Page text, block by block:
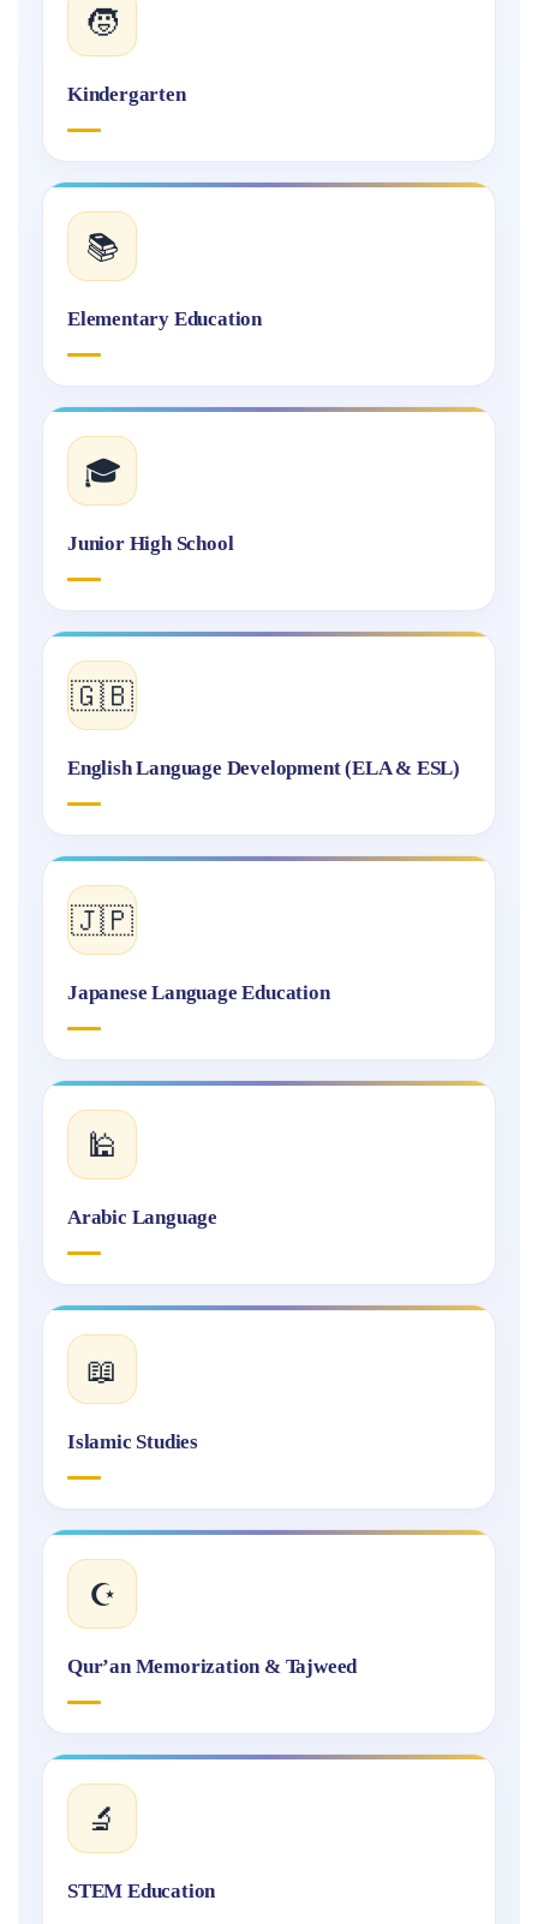
🧒
Kindergarten
📚
Elementary Education
🎓
Junior High School
🇬🇧
English Language Development (ELA & ESL)
🇯🇵
Japanese Language Education
🕌
Arabic Language
📖
Islamic Studies
☪️
Qur’an Memorization & Tajweed
🔬
STEM Education